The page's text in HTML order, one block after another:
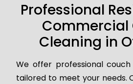
Professional
Commercial
Cleaning in
We offer professional
tailored to meet your needs.